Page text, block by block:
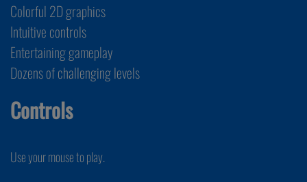
Colorful 2D graphics
Intuitive controls
Entertaining gameplay
Dozens of challenging levels
Controls
Use your mouse to play.